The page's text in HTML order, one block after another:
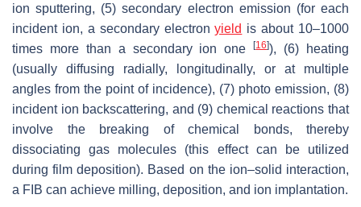
ion sputtering, (5) secondary electron emission (for each
incident ion, a secondary electronyield is about 10–1000
times more than a secondary ion one[16]), (6) heating
(usually diffusing radially, longitudinally, or at multiple
angles from the point of incidence), (7) photo emission, (8)
incident ion backscattering, and (9) chemical reactions that
involve the breaking of chemical bonds, thereby
dissociating gas molecules (this effect can be utilized
during film deposition). Based on the ion–solid interaction,
a FIB can achieve milling, deposition, and ion implantation.